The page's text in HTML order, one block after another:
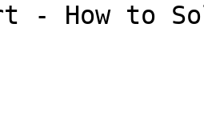
- How to